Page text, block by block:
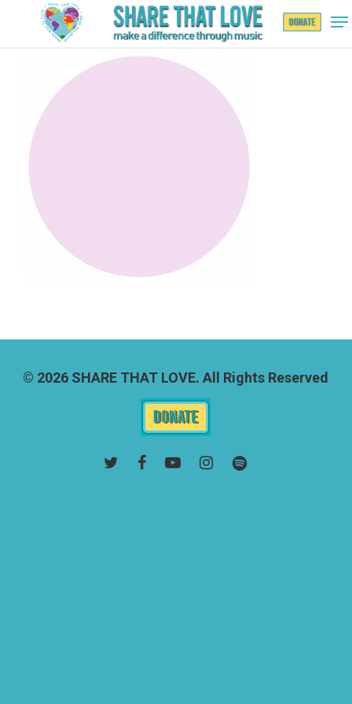
Hit enter to search or ESC to close
© 2026 SHARE THAT LOVE. All Rights Reserved